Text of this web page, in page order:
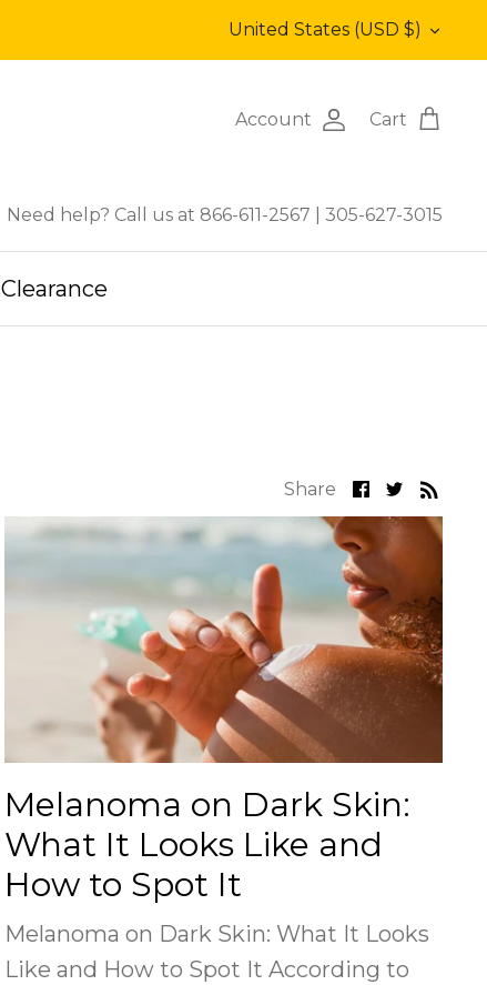
Currency
United States (USD $)
Account Cart
Need help? Call us at 866-611-2567 305-627-3015
Clearance
Share Share
on
Facebook
Share
on
Twitter
Melanoma on Dark Skin:
What It Looks Like and
How to Spot It
Melanoma on Dark Skin: What It Looks
Like and How to Spot It According to